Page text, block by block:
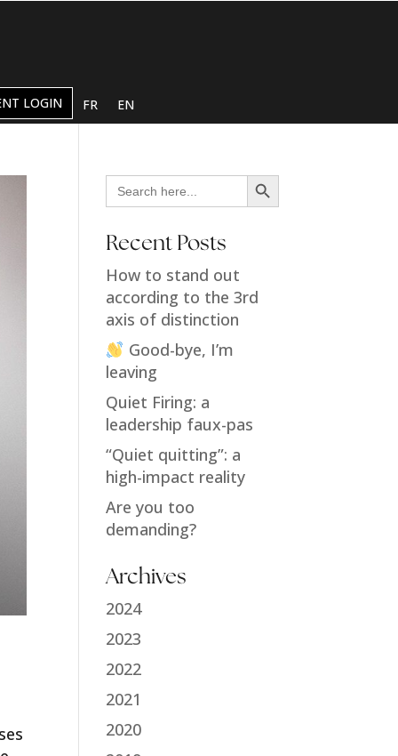
LOGIN FR EN
Search
for:
Search Button
Recent Posts
How to stand out
according to the 3rd
axis of distinction
Good-bye, I’m
leaving
Quiet Firing: a
leadership faux-pas
“Quiet quitting”: a
high-impact reality
Are you too
demanding?
Archives
2024
2023
2022
2021
2020